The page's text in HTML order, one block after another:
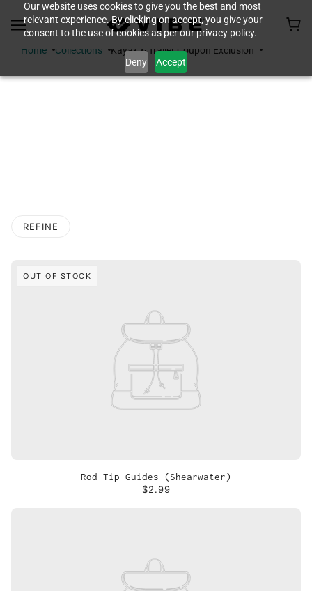
Our website uses cookies to give you the best and most
relevant experience. By clicking on accept, you give your
consent to the use of cookies as per our privacy policy.
Deny Accept
Home Collections Kayak & Trailer Coupon Exclusion
REFINE
OUT OF STOCK
Rod Tip Guides (Shearwater)
$2.99